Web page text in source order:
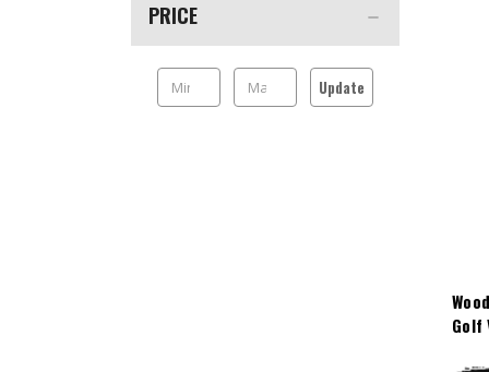
PRICE
Update
Golf